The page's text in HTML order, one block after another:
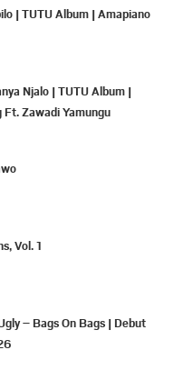
| TUTU Album | Amapiano
Njalo | TUTU Album |
Zawadi Yamungu
Vol. 1
– Bags On Bags | Debut